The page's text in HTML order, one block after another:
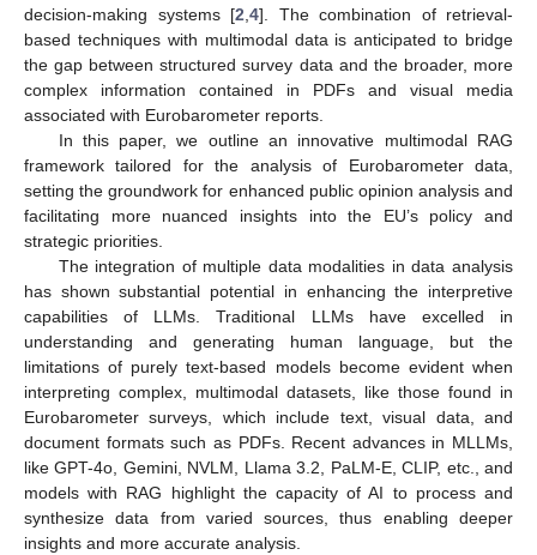
decision-making systems [2 4]. The combination of retrieval-
based techniques with multimodal data is anticipated to bridge
the gap between structured survey data and the broader, more
complex information contained in PDFs and visual media
associated with Eurobarometer reports.
In this paper, we outline an innovative multimodal RAG
framework tailored for the analysis of Eurobarometer data,
setting the groundwork for enhanced public opinion analysis and
facilitating more nuanced insights into the EU’s policy and
strategic priorities.
The integration of multiple data modalities in data analysis
has shown substantial potential in enhancing the interpretive
capabilities of LLMs. Traditional LLMs have excelled in
understanding and generating human language, but the
limitations of purely text-based models become evident when
interpreting complex, multimodal datasets, like those found in
Eurobarometer surveys, which include text, visual data, and
document formats such as PDFs. Recent advances in MLLMs,
like GPT-4o, Gemini, NVLM, Llama 3.2, PaLM-E, CLIP, etc., and
models with RAG highlight the capacity of AI to process and
synthesize data from varied sources, thus enabling deeper
insights and more accurate analysis.